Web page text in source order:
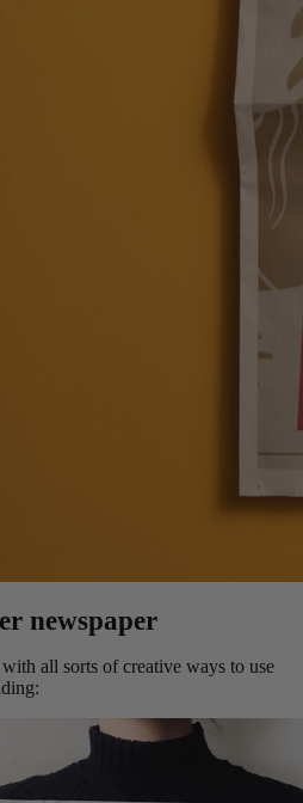
newspaper
all sorts of creative ways to use